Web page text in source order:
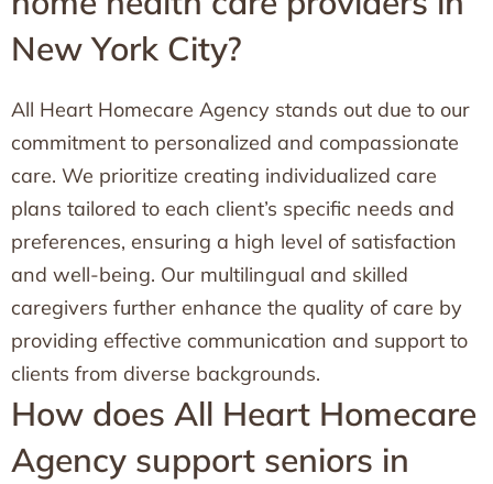
New York City?
All Heart Homecare Agency stands out due to our
commitment to personalized and compassionate
care. We prioritize creating individualized care
plans tailored to each client’s specific needs and
preferences, ensuring a high level of satisfaction
and well-being. Our multilingual and skilled
caregivers further enhance the quality of care by
providing effective communication and support to
clients from diverse backgrounds.
How does All Heart Homecare
Agency support seniors in